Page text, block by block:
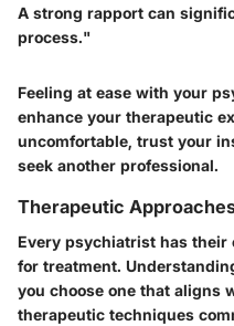
A strong rapport can
process."
Feeling at ease with your
enhance your therapeutic
uncomfortable, trust your
seek another professional.
Therapeutic
Every psychiatrist has their
for treatment.
you choose one that aligns
therapeutic techniques